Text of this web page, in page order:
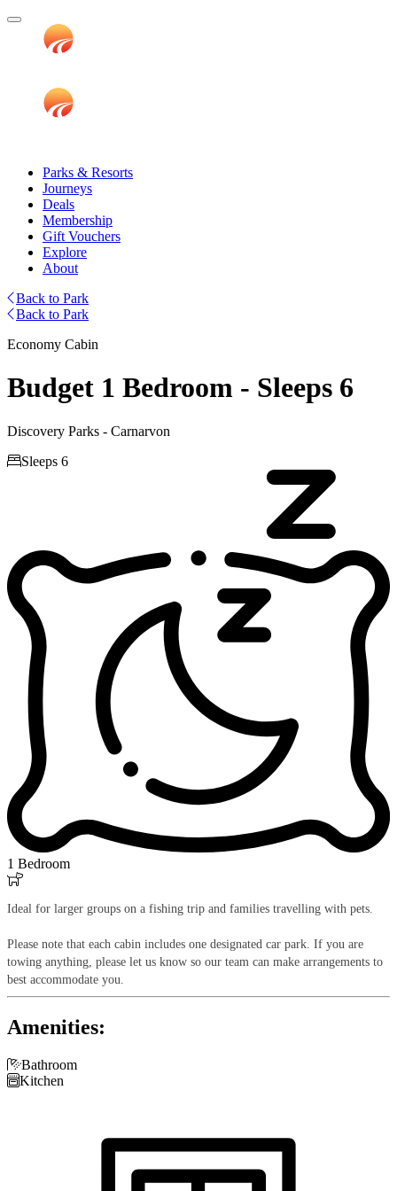
Parks & Resorts
Journeys
Deals
Membership
Gift Vouchers
Explore
About
Back to Park
Back to Park
Economy Cabin
Budget 1 Bedroom - Sleeps 6
Discovery Parks - Carnarvon
Sleeps 6
1 Bedroom

Ideal for larger groups on a fishing trip and families travelling with pets.
Please note that each cabin includes one designated car park. If you are
towing anything, please let us know so our team can make arrangements to
best accommodate you.
Amenities:
Bathroom
Kitchen